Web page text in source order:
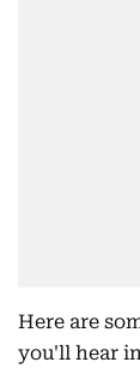
Here are
you'll hear